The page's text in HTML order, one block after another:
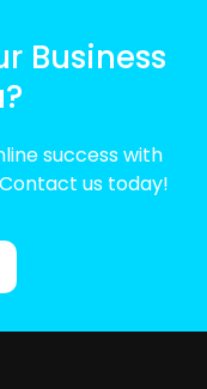
Business
success with
Contact us today!